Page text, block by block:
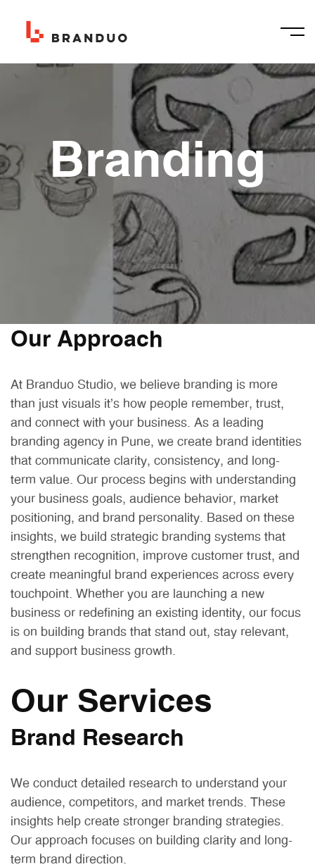
Branding
Our Approach
At Branduo Studio, we believe branding is more
than just visuals it’s how people remember, trust,
and connect with your business. As a leading
branding agency in Pune, we create brand identities
that communicate clarity, consistency, and long-
term value. Our process begins with understanding
your business goals, audience behavior, market
positioning, and brand personality. Based on these
insights, we build strategic branding systems that
strengthen recognition, improve customer trust, and
create meaningful brand experiences across every
touchpoint. Whether you are launching a new
business or redefining an existing identity, our focus
is on building brands that stand out, stay relevant,
and support business growth.
Our Services
Brand Research
We conduct detailed research to understand your
audience, competitors, and market trends. These
insights help create stronger branding strategies.
Our approach focuses on building clarity and long-
term brand direction.